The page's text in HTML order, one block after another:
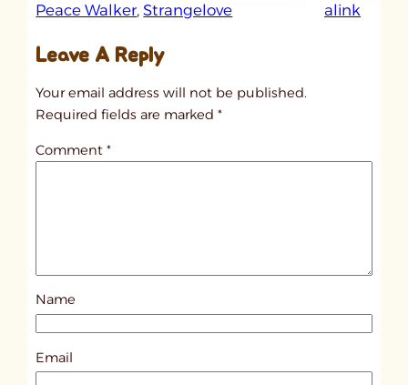
Peace Walker, Strangelove
alink
l
s
9
3
Leave A Reply
Your email address will not be published.
Required fields are marked*
Comment*
Name
Email